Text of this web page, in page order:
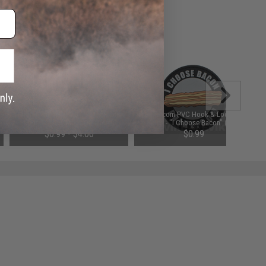
$0.99 - $4.00
Evike.com PVC Hook & Loop IFF
Patch - "I Choose Bacon" (2.5")
$0.99